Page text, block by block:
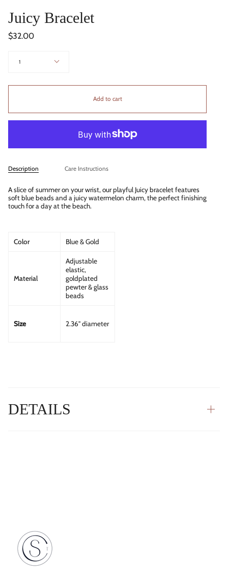
Juicy Bracelet
$32.00
1
Add to cart
Description Care Instructions
A slice of summer on your wrist, our playful Juicy bracelet features
soft blue beads and a juicy watermelon charm, the perfect finishing
touch for a day at the beach.
Color Blue & Gold
Material
Adjustable
elastic,
goldplated
pewter & glass
beads
Size 2.36" diameter
DETAILS